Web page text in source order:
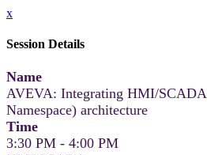
x
Session Details
Name
AVEVA: Integrating HMI/
Namespace) architecture
Time
3:30 PM - 4:00 PM